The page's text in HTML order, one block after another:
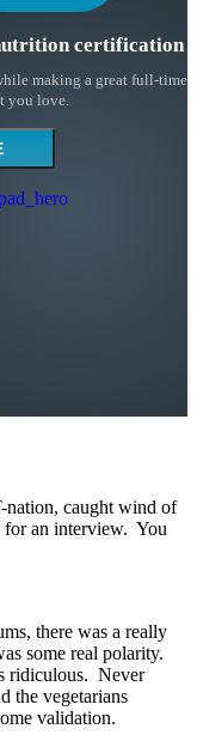
certification
making a great full-time
you love.
nation, caught wind of
for an interview. You
there was a really
some real polarity.
ridiculous. Never
the vegetarians
validation.